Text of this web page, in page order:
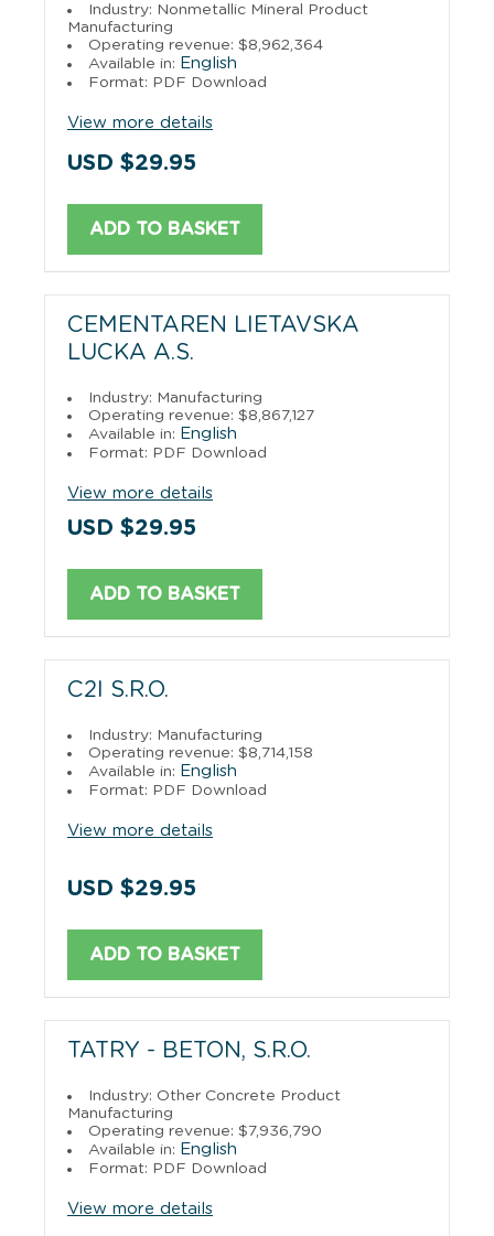
Industry: Nonmetallic Mineral Product
Manufacturing
Operating revenue: $8,962,364
Available in: English
Format: PDF Download
View more details
USD $29.95
ADD TO BASKET
CEMENTAREN LIETAVSKA
LUCKA A.S.
Industry: Manufacturing
Operating revenue: $8,867,127
Available in: English
Format: PDF Download
View more details
USD $29.95
ADD TO BASKET
C2I S.R.O.
Industry: Manufacturing
Operating revenue: $8,714,158
Available in: English
Format: PDF Download
View more details
USD $29.95
ADD TO BASKET
TATRY - BETON, S.R.O.
Industry: Other Concrete Product
Manufacturing
Operating revenue: $7,936,790
Available in: English
Format: PDF Download
View more details